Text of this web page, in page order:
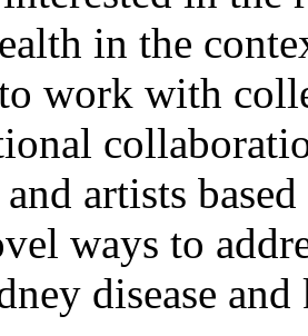
in the
work with
and artists
ways to
disease